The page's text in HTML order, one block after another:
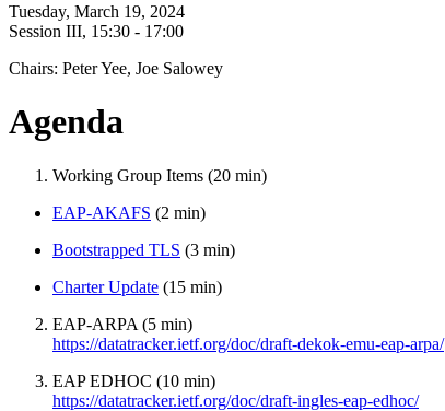
Tuesday, March 19, 2024
Session III, 15:30 - 17:00
Chairs: Peter Yee, Joe Salowey
Agenda
Working Group Items (20 min)
EAP-AKAFS (2 min)
Bootstrapped TLS (3 min)
Charter Update (15 min)
EAP-ARPA (5 min)
https://datatracker.ietf.org/doc/draft-dekok-emu-eap-arpa/
EAP EDHOC (10 min)
https://datatracker.ietf.org/doc/draft-ingles-eap-edhoc/